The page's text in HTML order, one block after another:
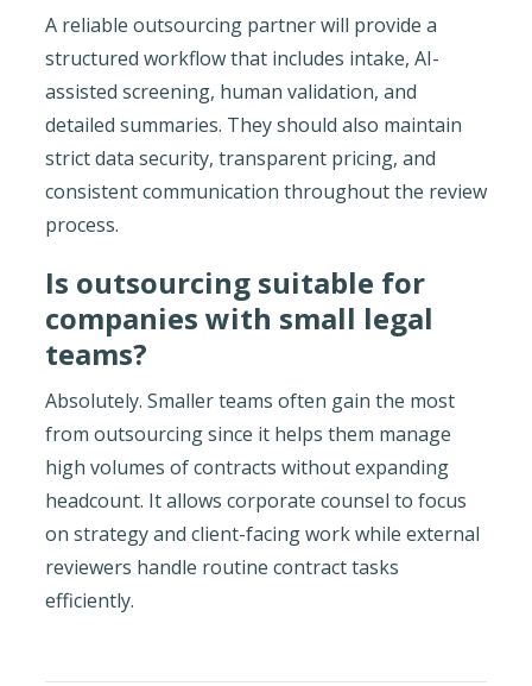
A reliable outsourcing partner will provide a
structured workflow that includes intake, AI-
assisted screening, human validation, and
detailed summaries. They should also maintain
strict data security, transparent pricing, and
consistent communication throughout the review
process.
Is outsourcing suitable for
companies with small legal
teams?
Absolutely. Smaller teams often gain the most
from outsourcing since it helps them manage
high volumes of contracts without expanding
headcount. It allows corporate counsel to focus
on strategy and client-facing work while external
reviewers handle routine contract tasks
efficiently.